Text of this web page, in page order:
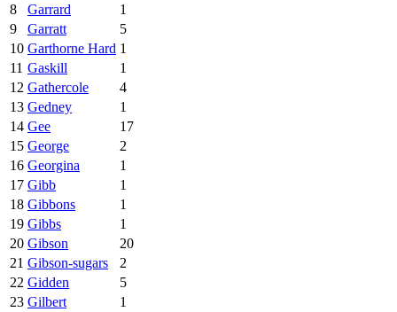
8
Garrard
1
9
Garratt
5
10 Garthorne Hard 1
11 Gaskill
1
12 Gathercole
4
13 Gedney
1
14 Gee
17
15 George
2
16 Georgina
1
17 Gibb
1
18 Gibbons
1
19 Gibbs
1
20 Gibson
20
21 Gibson-sugars
2
22 Gidden
5
23 Gilbert
1